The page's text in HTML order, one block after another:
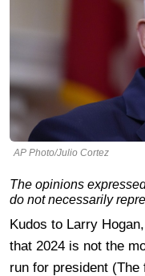
AP Photo/Julio Cortez
The opinions
do not necessarily
Kudos to Larry
that 2024 is not the
run for president